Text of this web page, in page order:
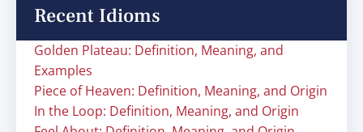
Recent Idioms
Golden Plateau: Definition, Meaning, and
Examples
Piece of Heaven: Definition, Meaning, and Origin
In the Loop: Definition, Meaning, and Origin